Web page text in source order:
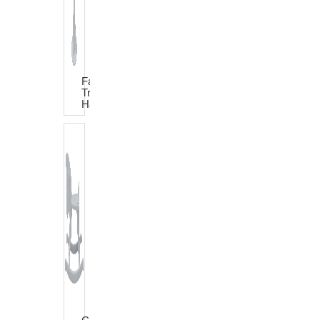
Fairy
Tree
Hat
Rack